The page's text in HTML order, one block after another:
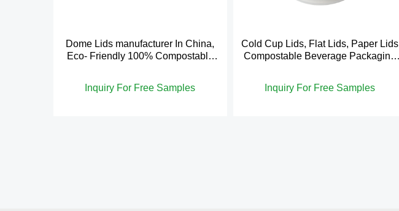
Dome Lids manufacturer In China,
Eco- Friendly 100% Compostable
Inquiry For Free Samples
Cold Cup Lids, Flat Lids, Paper Lids
Compostable Beverage Packaging
Inquiry For Free Samples